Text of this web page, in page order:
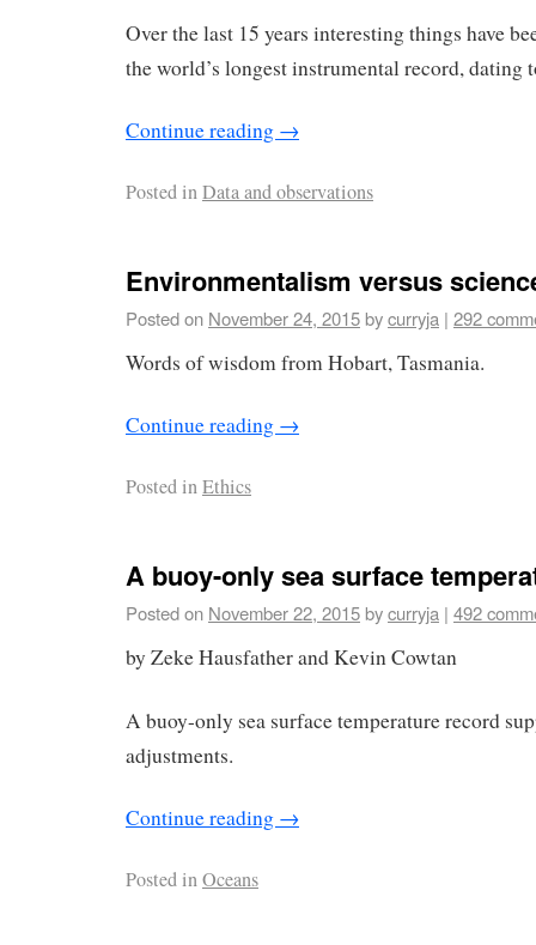
Over the last 15 years interesting things have
the world’s longest instrumental record, dating
Continue reading →
Posted inData and observations
Environmentalism versus
Posted on November 24, 2015bycurryja | 292
Words of wisdom from Hobart, Tasmania.
Continue reading →
Posted inEthics
A buoy-only sea surface
Posted on November 22, 2015bycurryja | 492
by Zeke Hausfather and Kevin Cowtan
A buoy-only sea surface temperature record
adjustments.
Continue reading →
Posted inOceans